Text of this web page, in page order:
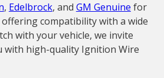
, Edelbrock, and GM Genuine for
compatibility with a wide
with your vehicle, we invite
with high-quality Ignition Wire